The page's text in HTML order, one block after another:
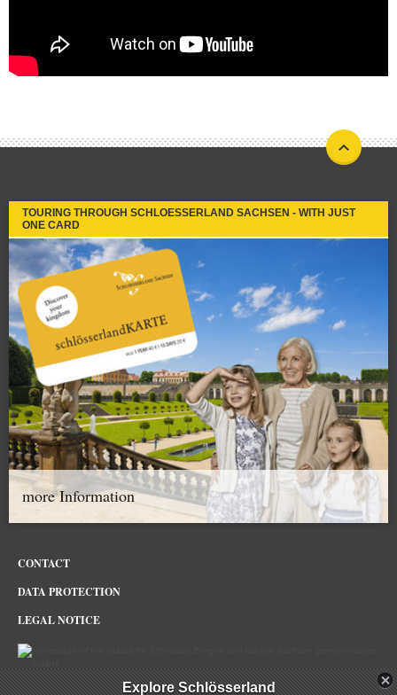
TOURING THROUGH SCHLOESSERLAND SACHSEN - WITH JUST
ONE CARD
more Information
CONTACT
DATA PROTECTION
LEGAL NOTICE
Explore Schlösserland